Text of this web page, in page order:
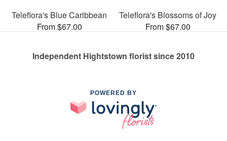
Teleflora's Blue Caribbean
From $67.00
Teleflora's Blossoms of Joy
From $67.00
Independent Hightstown florist since 2010
POWERED BY